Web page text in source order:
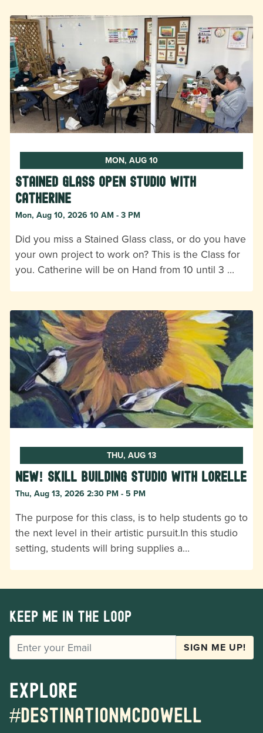
MON, AUG 10
Stained Glass Open Studio with
Catherine
Mon, Aug 10, 2026 10 AM - 3 PM
Did you miss a Stained Glass class, or do you have
your own project to work on? This is the Class for
you. Catherine will be on Hand from 10 until 3 …
THU, AUG 13
New! Skill Building Studio with Lorelle
Thu, Aug 13, 2026 2:30 PM - 5 PM
The purpose for this class, is to help students go to
the next level in their artistic pursuit.In this studio
setting, students will bring supplies a…
Keep me in the loop
EMAIL SIGN ME UP!
Explore
#destinationmcdowell